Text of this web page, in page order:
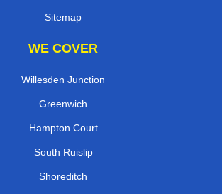
Sitemap
WE COVER
Willesden Junction
Greenwich
Hampton Court
South Ruislip
Shoreditch